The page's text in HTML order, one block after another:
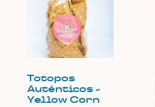
Totopos
Auténticos -
Yellow Corn